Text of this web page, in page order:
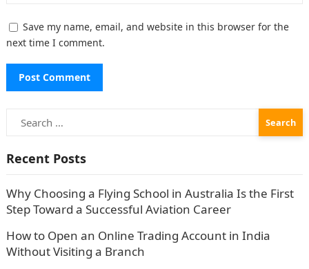
Save my name, email, and website in this browser for the
next time I comment.
Search
for:
Recent Posts
Why Choosing a Flying School in Australia Is the First
Step Toward a Successful Aviation Career
How to Open an Online Trading Account in India
Without Visiting a Branch